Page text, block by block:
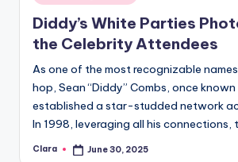
in
Diddy’s White Parties
the Celebrity Attendees
As one of the most recognizable
hop, Sean “Diddy” Combs, once known
established a star-studded network
In 1998, leveraging all his connections,
Posted
Clara June 30, 2025